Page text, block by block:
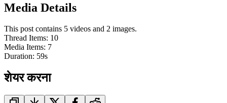
Media Details
This post contains 5 videos and 2 images.
Thread Items: 10
Media Items: 7
Duration: 59s
शेयर करना